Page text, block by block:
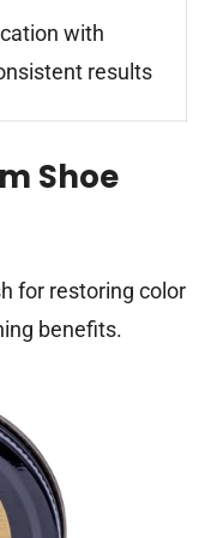
with
results
Shoe
for restoring color
benefits.